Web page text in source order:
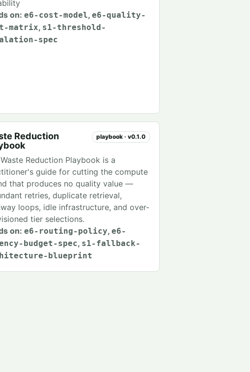
on:e6-cost-model,e6-quality-
matrix, s1-threshold-
spec
Reduction
playbook · v0.1.0
Reduction Playbook is a
guide for cutting the compute
that produces no quality value —
retries, duplicate retrieval,
loops, idle infrastructure, and over-
tier selections.
on:e6-routing-policy,e6-
budget-spec, s1-fallback-
blueprint